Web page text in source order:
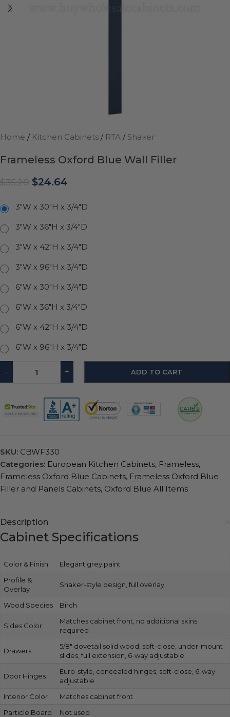
Home / Kitchen Cabinets / RTA / Shaker
Frameless Oxford Blue Wall Filler
$35.20 $24.64
3"W x 30"H x 3/4"D
3"W x 36"H x 3/4"D
3"W x 42"H x 3/4"D
3"W x 96"H x 3/4"D
6"W x 30"H x 3/4"D
6"W x 36"H x 3/4"D
6"W x 42"H x 3/4"D
6"W x 96"H x 3/4"D
- + ADD TO CART
SKU: CBWF330
Categories: European Kitchen Cabinets, Frameless,
Frameless Oxford Blue Cabinets, Frameless Oxford Blue
Filler and Panels Cabinets, Oxford Blue All Items
Description
Cabinet Specifications
Color & Finish
Elegant grey paint
Profile &
Overlay
Shaker-style design, full overlay
Wood Species Birch
Sides Color
Matches cabinet front, no additional skins
required
Drawers
5/8″ dovetail solid wood, soft-close, under-mount
slides, full extension, 6-way adjustable
Door Hinges
Euro-style, concealed hinges, soft-close, 6-way
adjustable
Interior Color
Matches cabinet front
Particle Board
Not used